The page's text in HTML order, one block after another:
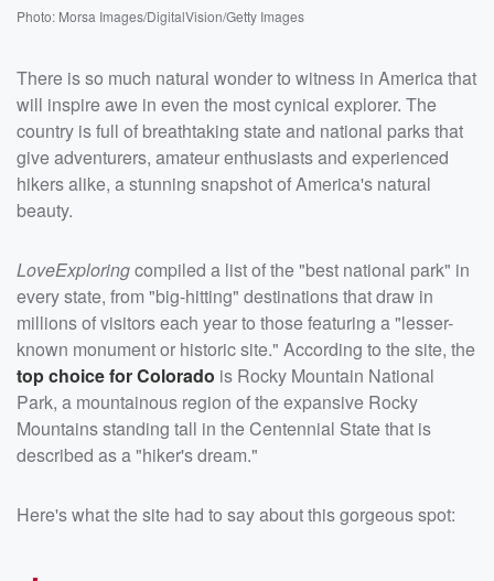
Photo: Morsa Images/DigitalVision/Getty Images
There is so much natural wonder to witness in America that
will inspire awe in even the most cynical explorer. The
country is full of breathtaking state and national parks that
give adventurers, amateur enthusiasts and experienced
hikers alike, a stunning snapshot of America's natural
beauty.
LoveExploringcompiled a list of the "best national park" in
every state, from "big-hitting" destinations that draw in
millions of visitors each year to those featuring a "lesser-
known monument or historic site." According to the site, the
top choice for Colorado is Rocky Mountain National
Park, a mountainous region of the expansive Rocky
Mountains standing tall in the Centennial State that is
described as a "hiker's dream."
Here's what the site had to say about this gorgeous spot: